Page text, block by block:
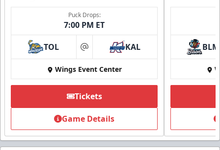
Puck Drops:
7:00 PM ET
TOL at KAL
Wings Event Center
Tickets
Game Details
BLM